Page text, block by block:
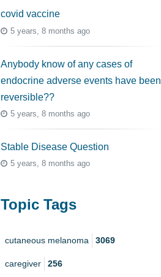
covid vaccine
5 years, 8 months ago
Anybody know of any cases of
endocrine adverse events have been
reversible??
5 years, 8 months ago
Stable Disease Question
5 years, 8 months ago
Topic Tags
cutaneous melanoma 3069
caregiver 256